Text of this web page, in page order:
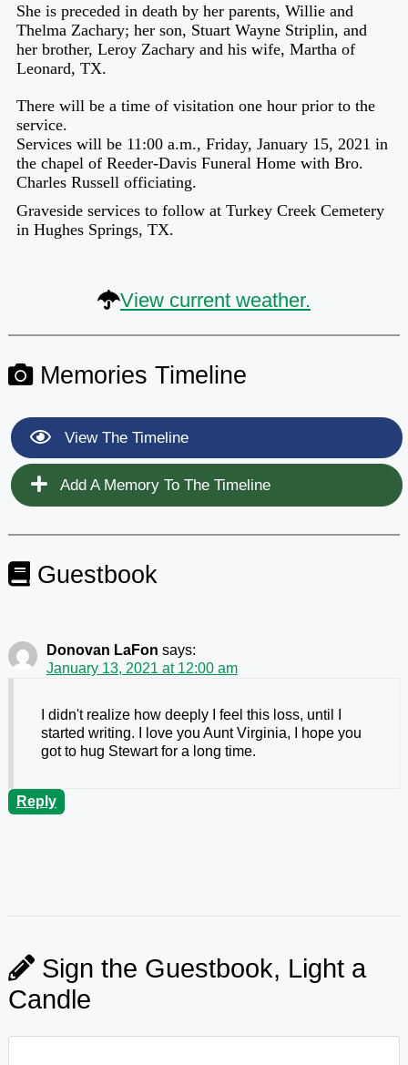
She is preceded in death by her parents, Willie and
Thelma Zachary; her son, Stuart Wayne Striplin, and
her brother, Leroy Zachary and his wife, Martha of
Leonard, TX.
There will be a time of visitation one hour prior to the
service.
Services will be 11:00 a.m., Friday, January 15, 2021 in
the chapel of Reeder-Davis Funeral Home with Bro.
Charles Russell officiating.
Graveside services to follow at Turkey Creek Cemetery
in Hughes Springs, TX.
View current weather.
Memories Timeline
View The Timeline
Add A Memory To The Timeline
Guestbook
Donovan LaFon says:
January 13, 2021 at 12:00 am
I didn't realize how deeply I feel this loss, until I
started writing. I love you Aunt Virginia, I hope you
got to hug Stewart for a long time.
Reply
Sign the Guestbook, Light a
Candle